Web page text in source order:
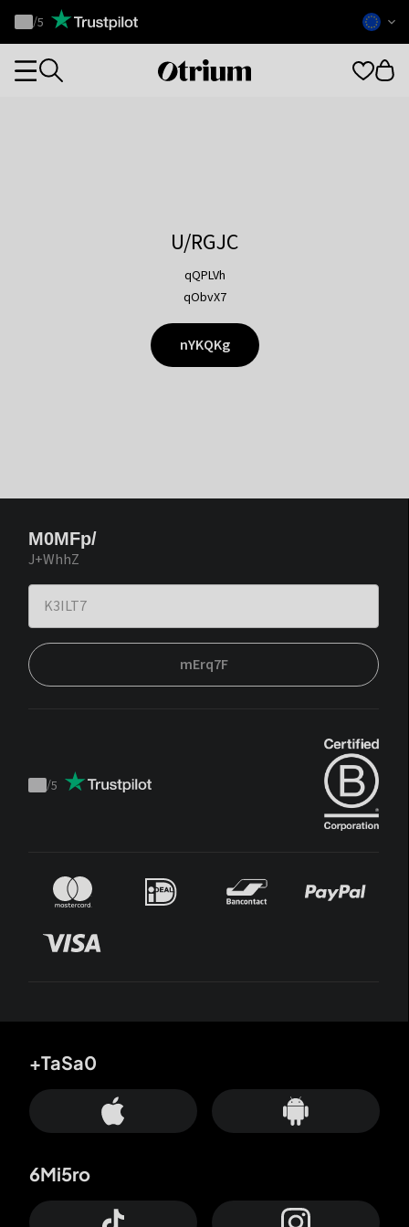
Otrium
Trustpilot
/5
Otrium
Categories
U/RGJC
qQPLVh
qObvX7
nYKQKg
M0MFp/
J+WhhZ
mErq7F
Trustpilot
/5
+TaSa0
6Mi5ro